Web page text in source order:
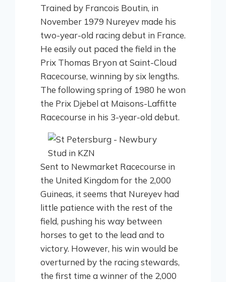
Trained by Francois Boutin, in
November 1979 Nureyev made his
two-year-old racing debut in France.
He easily out paced the field in the
Prix Thomas Bryon at Saint-Cloud
Racecourse, winning by six lengths.
The following spring of 1980 he won
the Prix Djebel at Maisons-Laffitte
Racecourse in his 3-year-old debut.
Sent to Newmarket Racecourse in
the United Kingdom for the 2,000
Guineas, it seems that Nureyev had
little patience with the rest of the
field, pushing his way between
horses to get to the lead and to
victory. However, his win would be
overturned by the racing stewards,
the first time a winner of the 2,000